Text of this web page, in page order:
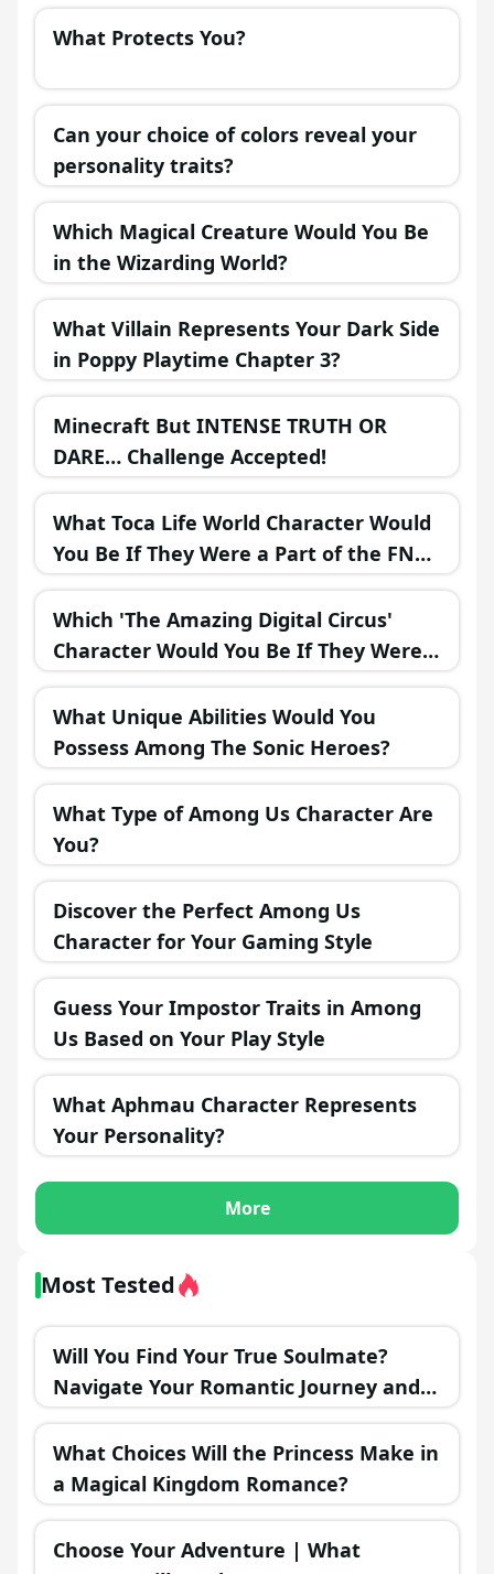
What Protects You?
Can your choice of colors reveal your
personality traits?
Which Magical Creature Would You Be
in the Wizarding World?
What Villain Represents Your Dark Side
in Poppy Playtime Chapter 3?
Minecraft But INTENSE TRUTH OR
DARE… Challenge Accepted!
What Toca Life World Character Would
You Be If They Were a Part of the FNAF
Universe?
Which 'The Amazing Digital Circus'
Character Would You Be If They Were
in a Fantasy Realm?
What Unique Abilities Would You
Possess Among The Sonic Heroes?
What Type of Among Us Character Are
You?
Discover the Perfect Among Us
Character for Your Gaming Style
Guess Your Impostor Traits in Among
Us Based on Your Play Style
What Aphmau Character Represents
Your Personality?
More
Most Tested
Will You Find Your True Soulmate?
Navigate Your Romantic Journey and
Discover the Outcome!
What Choices Will the Princess Make in
a Magical Kingdom Romance?
Choose Your Adventure | What